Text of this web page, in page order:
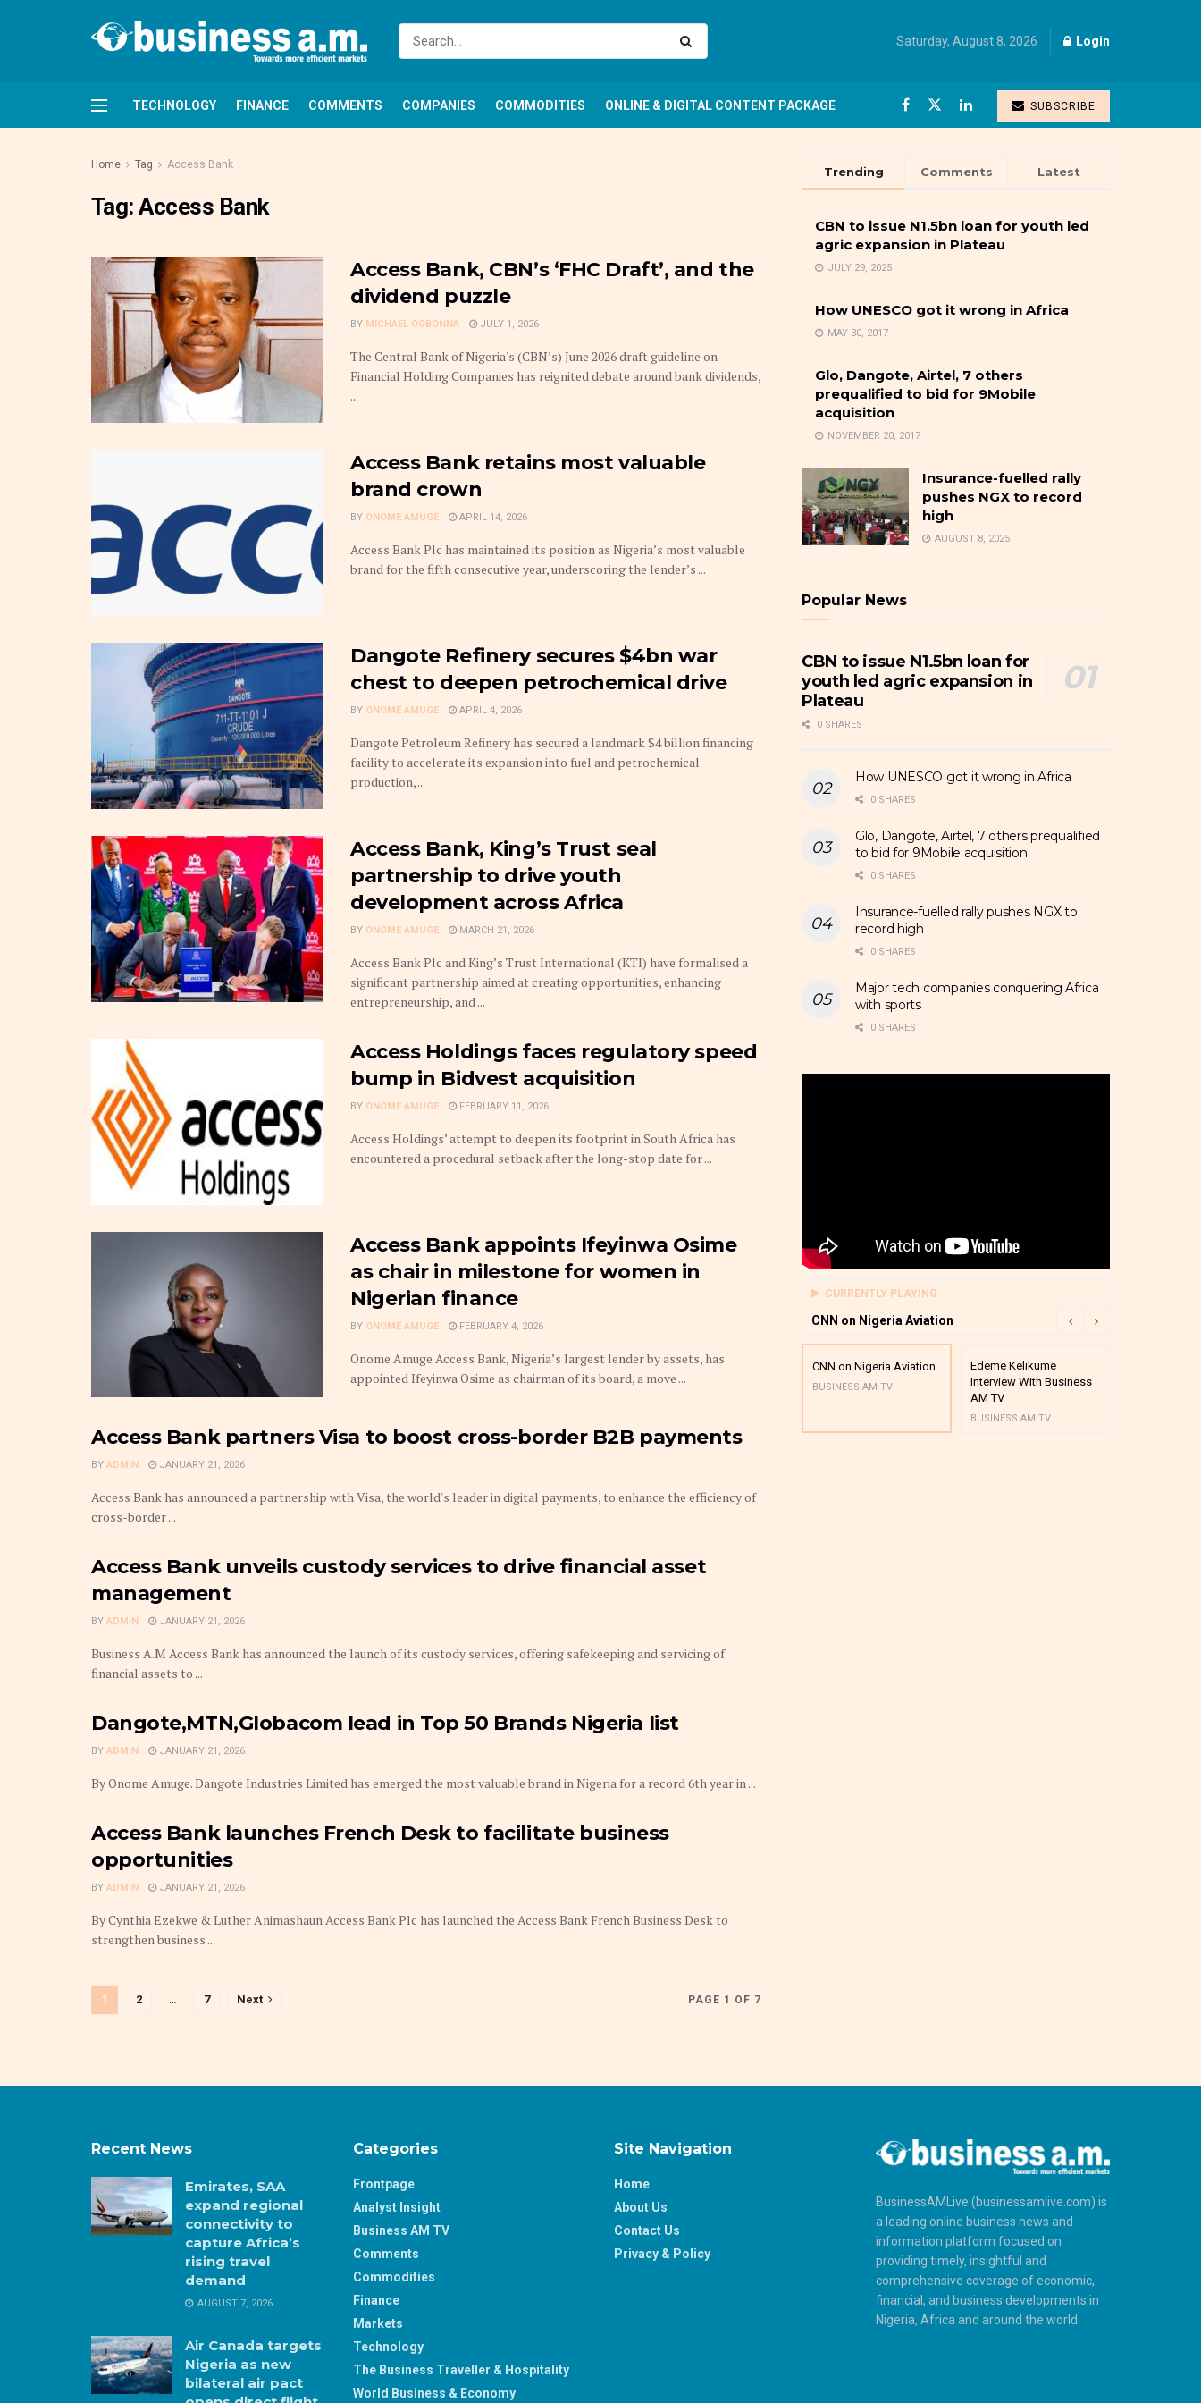
Saturday, August 8, 2026 Login
TECHNOLOGY FINANCE COMMENTS COMPANIES COMMODITIES ONLINE & DIGITAL CONTENT PACKAGE SUBSCRIBE
Home Tag Access Bank
Tag:Access Bank
Access Bank, CBN’s ‘FHC Draft’, and the
dividend puzzle
BY MICHAEL OGBONNA JULY 1, 2026
The Central Bank of Nigeria's (CBN’s) June 2026 draft guideline on
Financial Holding Companies has reignited debate around bank dividends,
...
Access Bank retains most valuable
brand crown
BY ONOME AMUGE APRIL 14, 2026
Access Bank Plc has maintained its position as Nigeria’s most valuable
brand for the fifth consecutive year, underscoring the lender’s ...
Dangote Refinery secures $4bn war
chest to deepen petrochemical drive
BY ONOME AMUGE APRIL 4, 2026
Dangote Petroleum Refinery has secured a landmark $4 billion financing
facility to accelerate its expansion into fuel and petrochemical
production, ...
Access Bank, King’s Trust seal
partnership to drive youth
development across Africa
BY ONOME AMUGE MARCH 21, 2026
Access Bank Plc and King’s Trust International (KTI) have formalised a
significant partnership aimed at creating opportunities, enhancing
entrepreneurship, and ...
Access Holdings faces regulatory speed
bump in Bidvest acquisition
BY ONOME AMUGE FEBRUARY 11, 2026
Access Holdings’ attempt to deepen its footprint in South Africa has
encountered a procedural setback after the long-stop date for ...
Access Bank appoints Ifeyinwa Osime
as chair in milestone for women in
Nigerian finance
BY ONOME AMUGE FEBRUARY 4, 2026
Onome Amuge Access Bank, Nigeria’s largest lender by assets, has
appointed Ifeyinwa Osime as chairman of its board, a move ...
Access Bank partners Visa to boost cross-border B2B payments
BY ADMIN JANUARY 21, 2026
Access Bank has announced a partnership with Visa, the world's leader in digital payments, to enhance the efficiency of
cross-border ...
Access Bank unveils custody services to drive financial asset
management
BY ADMIN JANUARY 21, 2026
Business A.M Access Bank has announced the launch of its custody services, offering safekeeping and servicing of
financial assets to ...
Dangote,MTN,Globacom lead in Top 50 Brands Nigeria list
BY ADMIN JANUARY 21, 2026
By Onome Amuge. Dangote Industries Limited has emerged the most valuable brand in Nigeria for a record 6th year in ...
Access Bank launches French Desk to facilitate business
opportunities
BY ADMIN JANUARY 21, 2026
By Cynthia Ezekwe & Luther Animashaun Access Bank Plc has launched the Access Bank French Business Desk to
strengthen business ...
PAGE 1 OF 7
1 2 … 7 Next
Trending Comments Latest
CBN to issue N1.5bn loan for youth led
agric expansion in Plateau
JULY 29, 2025
How UNESCO got it wrong in Africa
MAY 30, 2017
Glo, Dangote, Airtel, 7 others
prequalified to bid for 9Mobile
acquisition
NOVEMBER 20, 2017
Insurance-fuelled rally
pushes NGX to record
high
AUGUST 8, 2025
Popular News
CBN to issue N1.5bn loan for
youth led agric expansion in
Plateau
0 SHARES
How UNESCO got it wrong in Africa
0 SHARES
Glo, Dangote, Airtel, 7 others prequalified
to bid for 9Mobile acquisition
0 SHARES
Insurance-fuelled rally pushes NGX to
record high
0 SHARES
Major tech companies conquering Africa
with sports
0 SHARES
CURRENTLY PLAYING
CNN on Nigeria Aviation
CNN on Nigeria Aviation
BUSINESS AM TV
Edeme Kelikume
Interview With Business
AM TV
BUSINESS AM TV
Recent News
Emirates, SAA
expand regional
connectivity to
capture Africa’s
rising travel
demand
AUGUST 7, 2026
Air Canada targets
Nigeria as new
bilateral air pact
Categories
Frontpage
Analyst Insight
Business AM TV
Comments
Commodities
Finance
Markets
Technology
The Business Traveller & Hospitality
World Business & Economy
Site Navigation
Home
About Us
Contact Us
Privacy & Policy
BusinessAMLive (businessamlive.com) is
a leading online business news and
information platform focused on
providing timely, insightful and
comprehensive coverage of economic,
financial, and business developments in
Nigeria, Africa and around the world.